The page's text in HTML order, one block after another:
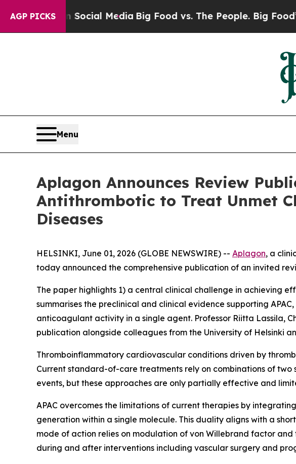
AGP PICKS
on Social MediaBig Food vs. The People. Big Food’s 239
Menu
Aplagon Announces Review
Antithrombotic to Treat Unmet
Diseases
HELSINKI, June 01, 2026 (GLOBE NEWSWIRE) -- Aplagon, a
today announced the comprehensive publication of an invited
The paper highlights 1) a central clinical challenge in achieving
summarises the preclinical and clinical evidence supporting
anticoagulant activity in a single agent. Professor Riitta Lassila,
publication alongside colleagues from the University of Helsinki
Thromboinflammatory cardiovascular conditions driven by
Current standard-of-care treatments rely on combinations of
events, but these approaches are only partially effective and
APAC overcomes the limitations of current therapies by
generation within a single molecule. This duality aligns with a
mode of action relies on modulation of von Willebrand factor
during and after interventions including vascular surgery and